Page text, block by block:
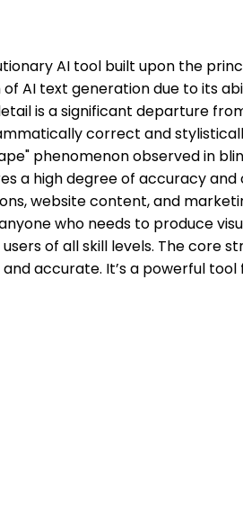
AI tool built upon the
AI text generation due to its
is a significant departure
correct and
phenomenon observed in
a high degree of accuracy
website content, and
who needs to produce
of all skill levels. The core
accurate. It’s a powerful